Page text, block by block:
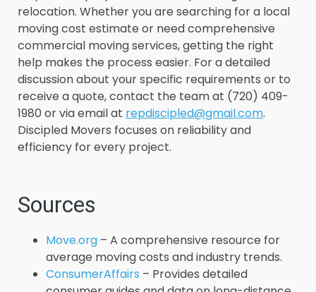
relocation. Whether you are searching for a local
moving cost estimate or need comprehensive
commercial moving services, getting the right
help makes the process easier. For a detailed
discussion about your specific requirements or to
receive a quote, contact the team at (720) 409-
1980 or via email at repdiscipled@gmail.com.
Discipled Movers focuses on reliability and
efficiency for every project.
Sources
Move.org – A comprehensive resource for
average moving costs and industry trends.
ConsumerAffairs – Provides detailed